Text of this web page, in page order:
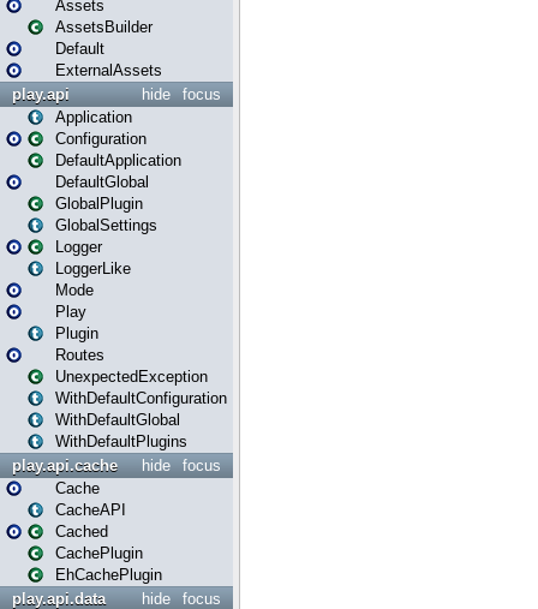
Assets
AssetsBuilder
Default
ExternalAssets
focus
hide
play.api
Application
Configuration
DefaultApplication
DefaultGlobal
GlobalPlugin
GlobalSettings
Logger
LoggerLike
Mode
Play
Plugin
Routes
UnexpectedException
WithDefaultConfiguration
WithDefaultGlobal
WithDefaultPlugins
focus
hide
play.api.cache
Cache
CacheAPI
Cached
CachePlugin
EhCachePlugin
focus
hide
play.api.data